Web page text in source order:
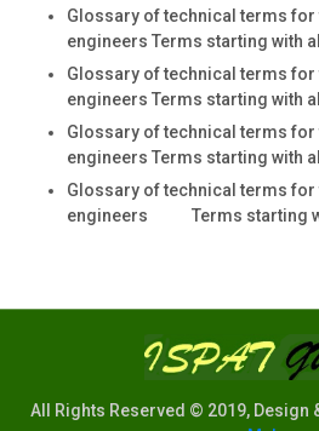
Glossary of technical terms for
engineers Terms starting with
Glossary of technical terms for
engineers Terms starting with
Glossary of technical terms for
engineers Terms starting with
Glossary of technical terms for
engineers Terms starting
All Rights Reserved © 2019, Design